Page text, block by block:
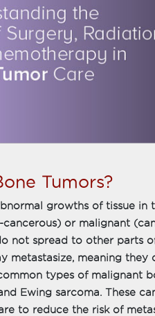
Tumors?
growths of tissue in
or malignant
not spread to other parts
metastasize, meaning they
types of malignant
Ewing sarcoma. These
to reduce the risk of